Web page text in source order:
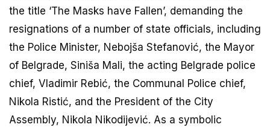
the title ‘The Masks have Fallen’, demanding the
resignations of a number of state officials, including
the Police Minister, Nebojša Stefanović, the Mayor
of Belgrade, Siniša Mali, the acting Belgrade police
chief, Vladimir Rebić, the Communal Police chief,
Nikola Ristić, and the President of the City
Assembly, Nikola Nikodijević. As a symbolic